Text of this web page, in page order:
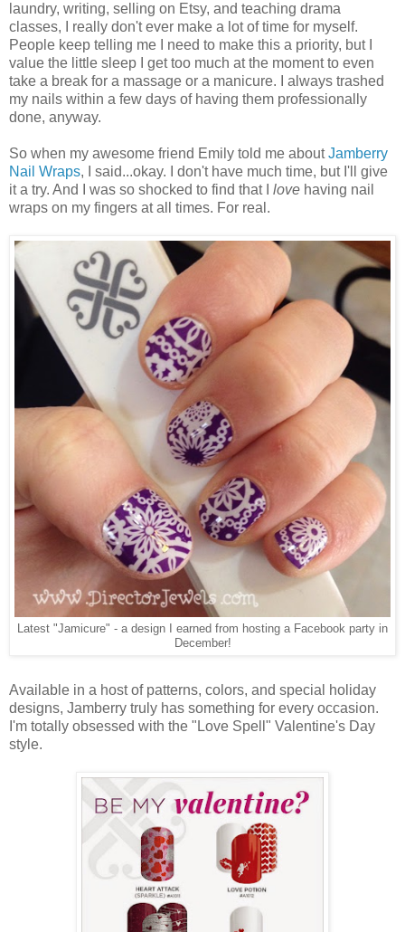
laundry, writing, selling on Etsy, and teaching drama
classes, I really don't ever make a lot of time for myself.
People keep telling me I need to make this a priority, but I
value the little sleep I get too much at the moment to even
take a break for a massage or a manicure. I always trashed
my nails within a few days of having them professionally
done, anyway.
So when my awesome friend Emily told me aboutJamberry
Nail Wraps, I said...okay. I don't have much time, but I'll give
it a try. And I was so shocked to find that I love having nail
wraps on my fingers at all times. For real.
Latest "Jamicure" - a design I earned from hosting a Facebook party in
December!
Available in a host of patterns, colors, and special holiday
designs, Jamberry truly has something for every occasion.
I'm totally obsessed with the "Love Spell" Valentine's Day
style.